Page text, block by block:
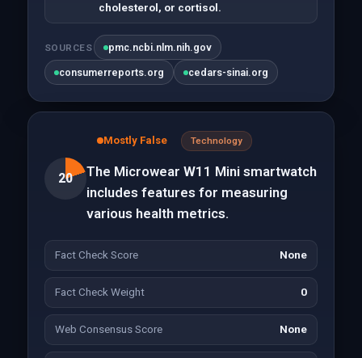
cholesterol, or cortisol.
SOURCES pmc.ncbi.nlm.nih.gov
consumerreports.org cedars-sinai.org
20
Mostly False Technology
The Microwear W11 Mini smartwatch
includes features for measuring
various health metrics.
Fact Check Score None
Fact Check Weight 0
Web Consensus Score None